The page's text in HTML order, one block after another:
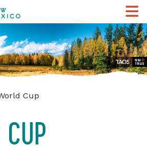
Cup